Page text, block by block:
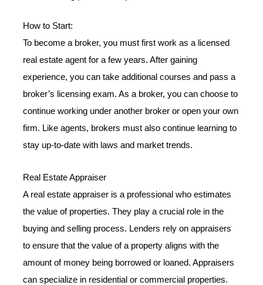
How to Start:
To become a broker, you must first work as a licensed
real estate agent for a few years. After gaining
experience, you can take additional courses and pass a
broker’s licensing exam. As a broker, you can choose to
continue working under another broker or open your own
firm. Like agents, brokers must also continue learning to
stay up-to-date with laws and market trends.
Real Estate Appraiser
A real estate appraiser is a professional who estimates
the value of properties. They play a crucial role in the
buying and selling process. Lenders rely on appraisers
to ensure that the value of a property aligns with the
amount of money being borrowed or loaned. Appraisers
can specialize in residential or commercial properties.